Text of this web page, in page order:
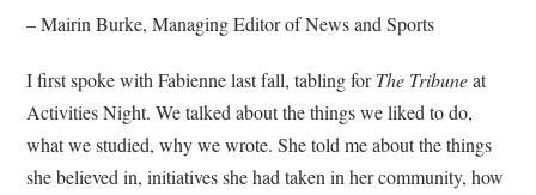
– Mairin Burke, Managing Editor of News and Sports
I first spoke with Fabienne last fall, tabling forThe Tribuneat
Activities Night. We talked about the things we liked to do,
what we studied, why we wrote. She told me about the things
she believed in, initiatives she had taken in her community, how